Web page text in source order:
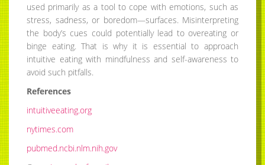
used primarily as a tool to cope with emotions, such as
stress, sadness, or boredom—surfaces. Misinterpreting
the body’s cues could potentially lead to overeating or
binge eating. That is why it is essential to approach
intuitive eating with mindfulness and self-awareness to
avoid such pitfalls.
References
intuitiveeating.org
nytimes.com
pubmed.ncbi.nlm.nih.gov